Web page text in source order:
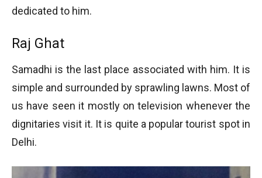
dedicated to him.
Raj Ghat
Samadhi is the last place associated with him. It is
simple and surrounded by sprawling lawns. Most of
us have seen it mostly on television whenever the
dignitaries visit it. It is quite a popular tourist spot in
Delhi.